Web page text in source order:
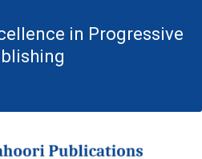
in Progressive